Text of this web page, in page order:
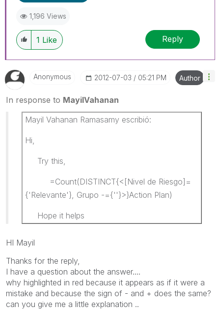
1,196 Views
1 Like Reply
Anonymous ‎2012-07-03 05:21 PM Author
In response to MayilVahanan
Mayil Vahanan Ramasamy escribió:
Hi,
Try this,
=Count(DISTINCT{<[Nivel de Riesgo]=
{'Relevante'}, Grupo -={''}>}Action Plan)
Hope it helps
HI Mayil
Thanks for the reply,
I have a question about the answer....
why highlighted in red because it appears as if it were a
mistake and because the sign of - and + does the same?
can you give me a little explanation ..